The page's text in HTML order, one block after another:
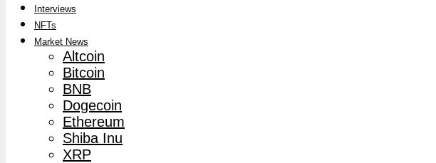
Interviews
NFTs
Market News
Altcoin
Bitcoin
BNB
Dogecoin
Ethereum
Shiba Inu
XRP